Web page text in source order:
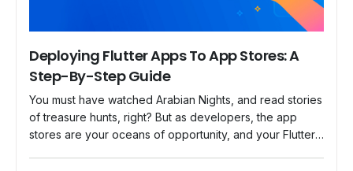
Deploying Flutter Apps To App Stores: A
Step-By-Step Guide
You must have watched Arabian Nights, and read stories
of treasure hunts, right? But as developers, the app
stores are your oceans of opportunity, and your Flutter